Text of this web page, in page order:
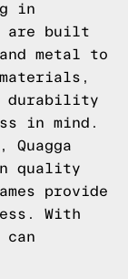
in
are built
metal to
durability
in mind.
quality
provide
With
can